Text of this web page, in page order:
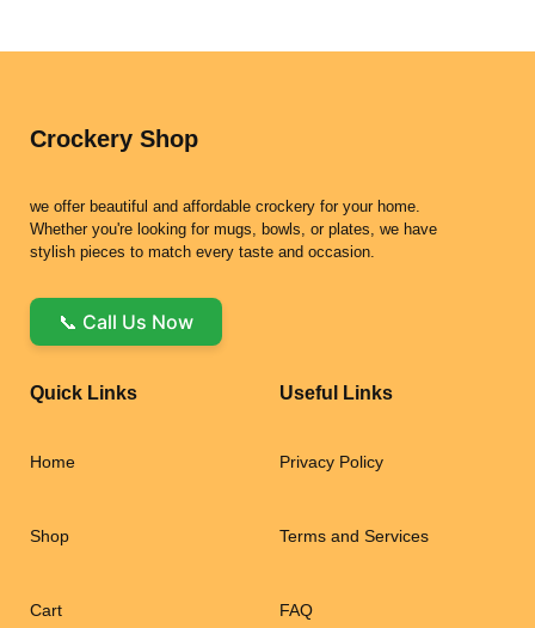
Crockery Shop
we offer beautiful and affordable crockery for your home.
Whether you're looking for mugs, bowls, or plates, we have
stylish pieces to match every taste and occasion.
📞 Call Us Now
Quick Links
Home
Shop
Cart
Useful Links
Privacy Policy
Terms and Services
FAQ